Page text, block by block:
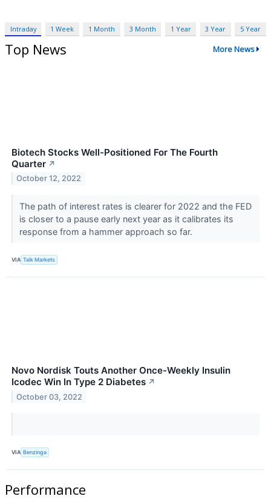
Intraday 1 Week 1 Month 3 Month 1 Year 3 Year 5 Year
Top News More News
Biotech Stocks Well-Positioned For The Fourth
Quarter ↗
October 12, 2022
The path of interest rates is clearer for 2022 and the FED
is closer to a pause early next year as it calibrates its
response from a hammer approach so far.
VIA Talk Markets
Novo Nordisk Touts Another Once-Weekly Insulin
Icodec Win In Type 2 Diabetes ↗
October 03, 2022
VIA Benzinga
Performance